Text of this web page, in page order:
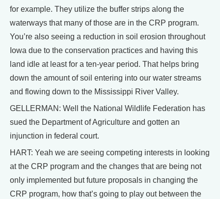
for example. They utilize the buffer strips along the
waterways that many of those are in the CRP program.
You’re also seeing a reduction in soil erosion throughout
Iowa due to the conservation practices and having this
land idle at least for a ten-year period. That helps bring
down the amount of soil entering into our water streams
and flowing down to the Mississippi River Valley.
GELLERMAN: Well the National Wildlife Federation has
sued the Department of Agriculture and gotten an
injunction in federal court.
HART: Yeah we are seeing competing interests in looking
at the CRP program and the changes that are being not
only implemented but future proposals in changing the
CRP program, how that’s going to play out between the